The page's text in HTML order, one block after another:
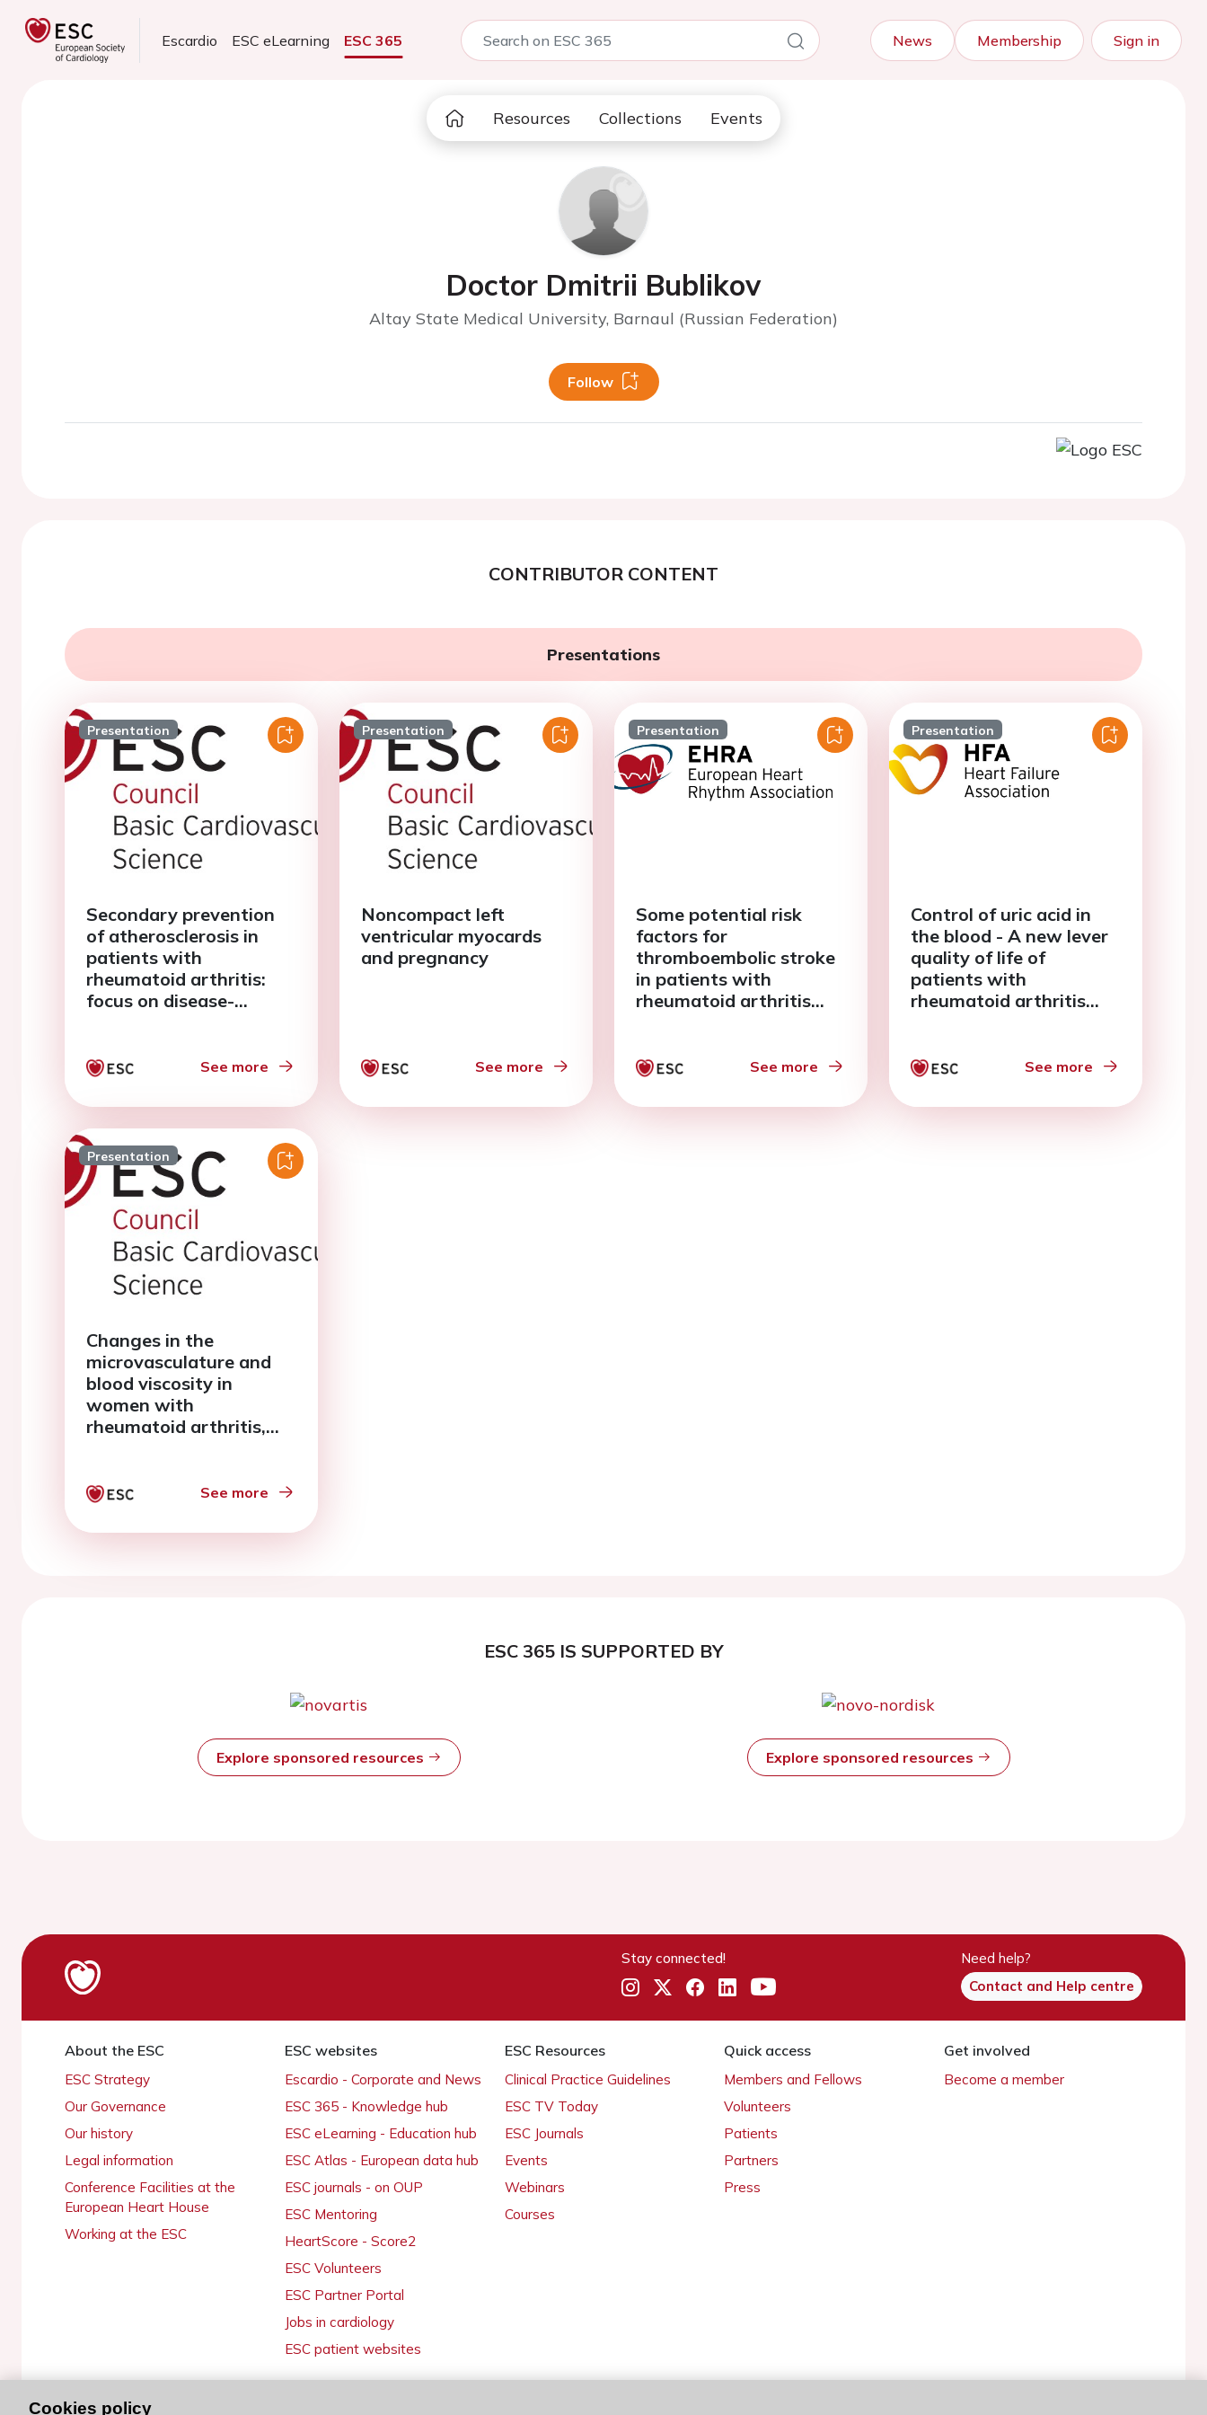
Escardio ESC eLearning ESC 365 News Membership Sign in
Resources Collections Events
Doctor Dmitrii Bublikov
Altay State Medical University, Barnaul (Russian Federation)
Follow
CONTRIBUTOR CONTENT
Presentations
Presentation
Secondary prevention
of atherosclerosis in
patients with
rheumatoid arthritis:
focus on disease-
See more
Presentation
Noncompact left
ventricular myocards
and pregnancy
See more
Presentation
Some potential risk
factors for
thromboembolic stroke
in patients with
rheumatoid arthritis
See more
Presentation
Control of uric acid in
the blood - A new lever
quality of life of
patients with
rheumatoid arthritis
See more
Presentation
Changes in the
microvasculature and
blood viscosity in
women with
rheumatoid arthritis,
See more
ESC 365 IS SUPPORTED BY
Explore sponsored resources Explore sponsored resources
Stay connected!
Need help?
Contact and Help centre
About the ESC
ESC Strategy
Our Governance
Our history
Legal information
Conference Facilities at the
European Heart House
Working at the ESC
ESC websites
Escardio - Corporate and News
ESC 365 - Knowledge hub
ESC eLearning - Education hub
ESC Atlas - European data hub
ESC journals - on OUP
ESC Mentoring
HeartScore - Score2
ESC Volunteers
ESC Partner Portal
Jobs in cardiology
ESC patient websites
ESC Resources
Clinical Practice Guidelines
ESC TV Today
ESC Journals
Events
Webinars
Courses
Quick access
Members and Fellows
Volunteers
Patients
Partners
Press
Get involved
Become a member
Cookies policy